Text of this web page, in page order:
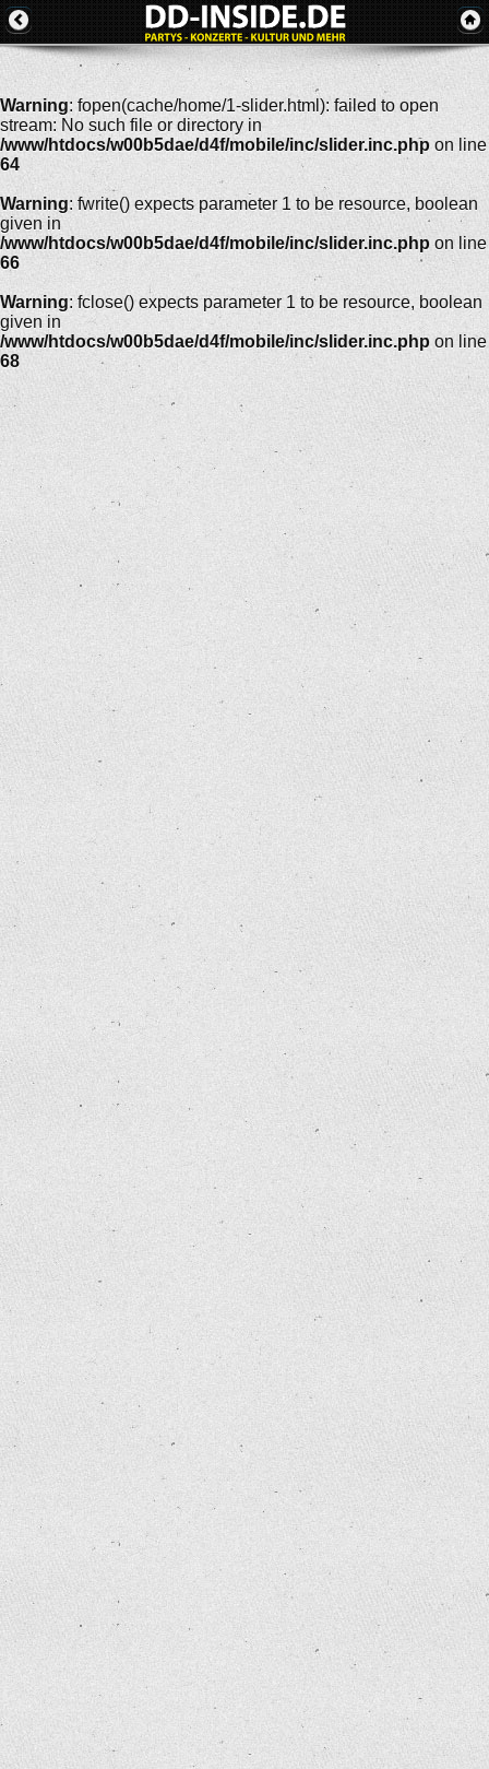
Warning: fopen(cache/home/1-slider.html): failed to open
stream: No such file or directory in
/www/htdocs/w00b5dae/d4f/mobile/inc/slider.inc.php on line
64
Warning: fwrite() expects parameter 1 to be resource, boolean
given in
/www/htdocs/w00b5dae/d4f/mobile/inc/slider.inc.php on line
66
Warning: fclose() expects parameter 1 to be resource, boolean
given in
/www/htdocs/w00b5dae/d4f/mobile/inc/slider.inc.php on line
68